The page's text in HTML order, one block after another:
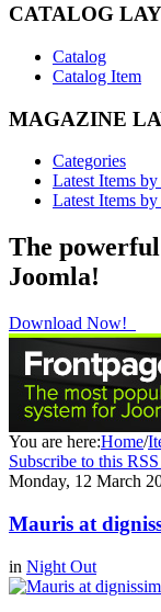
CATALOG
Catalog
Catalog Item
MAGAZINE
Categories
Latest Items
Latest Items
The
Joomla!
Download Now!
You are here:Home/
Subscribe to this
Monday, 12 March
Mauris at
in Night Out